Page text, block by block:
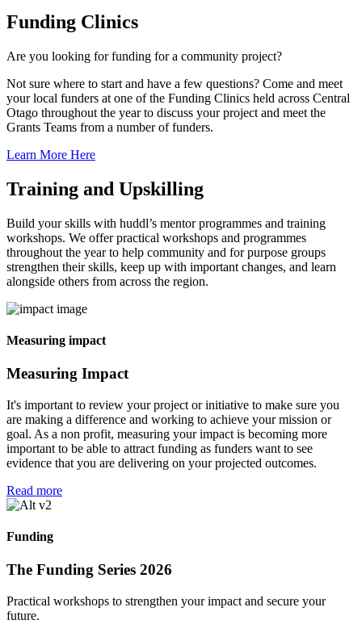
Funding Clinics
Are you looking for funding for a community project?
Not sure where to start and have a few questions? Come and meet
your local funders at one of the Funding Clinics held across Central
Otago throughout the year to discuss your project and meet the
Grants Teams from a number of funders.
Learn More Here
Training and Upskilling
Build your skills with huddl’s mentor programmes and training
workshops. We offer practical workshops and programmes
throughout the year to help community and for purpose groups
strengthen their skills, keep up with important changes, and learn
alongside others from across the region.
Measuring impact
Measuring Impact
It's important to review your project or initiative to make sure you
are making a difference and working to achieve your mission or
goal. As a non profit, measuring your impact is becoming more
important to be able to attract funding as funders want to see
evidence that you are delivering on your projected outcomes.
Read more
Funding
The Funding Series 2026
Practical workshops to strengthen your impact and secure your
future.